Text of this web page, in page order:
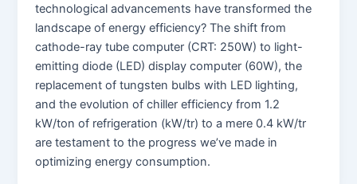
technological advancements have transformed the
landscape of energy efficiency? The shift from
cathode-ray tube computer (CRT: 250W) to light-
emitting diode (LED) display computer (60W), the
replacement of tungsten bulbs with LED lighting,
and the evolution of chiller efficiency from 1.2
kW/ton of refrigeration (kW/tr) to a mere 0.4 kW/tr
are testament to the progress we’ve made in
optimizing energy consumption.